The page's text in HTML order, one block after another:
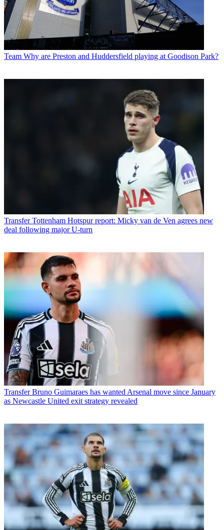
Team Why are Preston and Huddersfield playing at Goodison Park?
Transfer Tottenham Hotspur report: Micky van de Ven agrees new
deal following major U-turn
Transfer Bruno Guimaraes has wanted Arsenal move since January
as Newcastle United exit strategy revealed